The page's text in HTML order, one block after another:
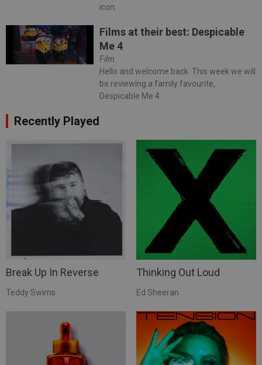
icon.
Films at their best: Despicable
Me 4
Film
Hello and welcome back. This week we will
be reviewing a family favourite,
Despicable Me 4.
Recently Played
Break Up In Reverse
Teddy Swims
Thinking Out Loud
Ed Sheeran